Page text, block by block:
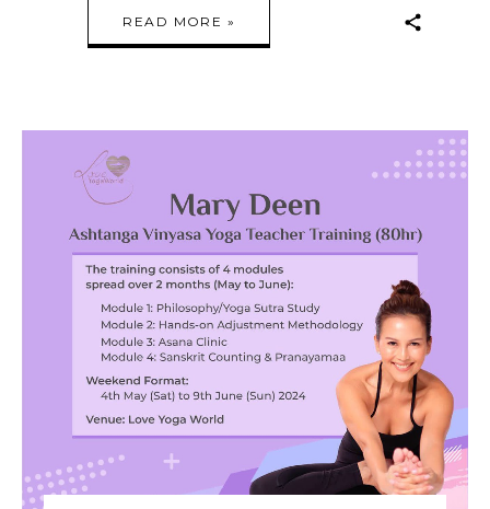
READ MORE »